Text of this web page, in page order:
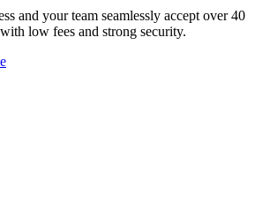
and your team seamlessly accept over 40
low fees and strong security.